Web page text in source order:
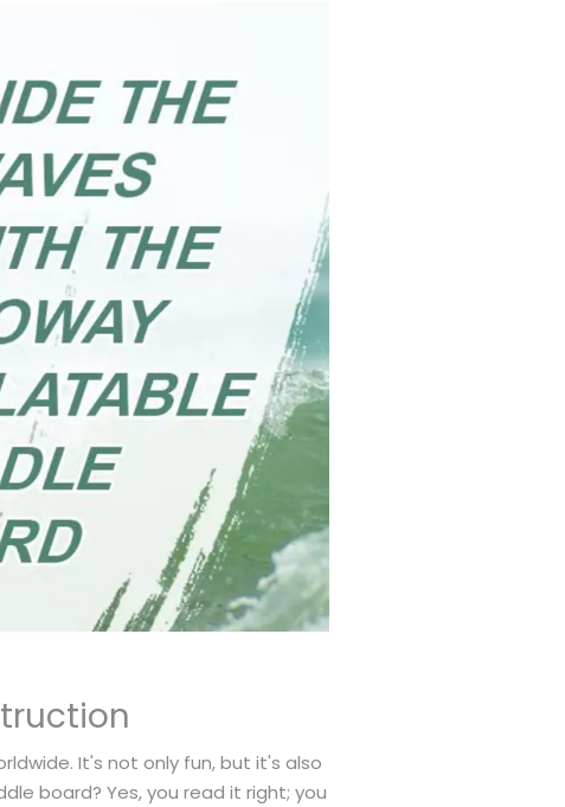
It's not only fun, but it's also
board? Yes, you read it right; you